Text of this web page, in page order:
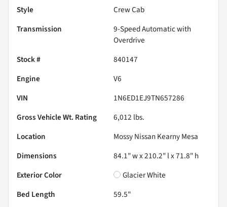
Style
Crew Cab
Transmission
9-Speed Automatic with
Overdrive
Stock #
840147
Engine
V6
VIN
1N6ED1EJ9TN657286
Gross Vehicle Wt. Rating
6,012 lbs.
Location
Mossy Nissan Kearny Mesa
Dimensions
84.1" w x 210.2" l x 71.8" h
Exterior Color
Glacier White
Bed Length
59.5"